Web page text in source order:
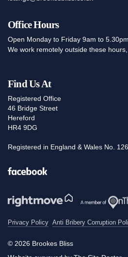
Office Hours
Open Monday to Friday 9am to 5.30pm
We work remotely outside these
Find Us At
Registered Office
46 Bridge Street
Hereford
HR4 9DG
Registered in England & Wales No.
Facebook
Privacy Policy Anti Bribery Corruption
© 2026 Brookes Bliss